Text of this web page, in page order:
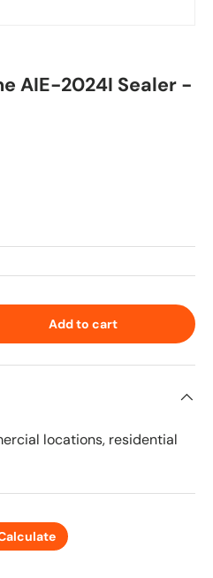
AIE-2024I Sealer -
Add to cart
locations, residential